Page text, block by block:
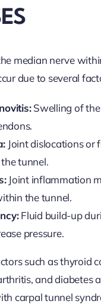
median nerve
due to several
Swelling of
Joint dislocations or
tunnel.
Joint inflammation
the tunnel.
Fluid build-up
pressure.
such as thyroid
and diabetes
carpal tunnel